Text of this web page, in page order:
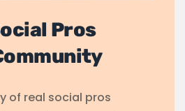
Pros
of real social pros